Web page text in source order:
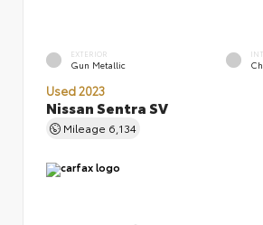
EXTERIOR
Gun Metallic
Used 2023
Nissan Sentra SV
Mileage 6,134